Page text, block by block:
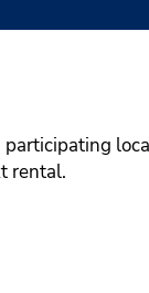
rental.